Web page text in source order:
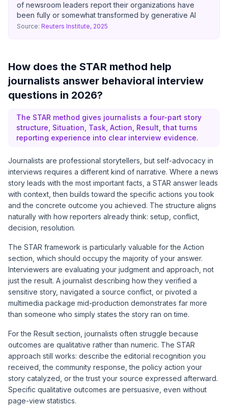
of newsroom leaders report their organizations have
been fully or somewhat transformed by generative AI
Source: Reuters Institute, 2025
How does the STAR method help
journalists answer behavioral interview
questions in 2026?
The STAR method gives journalists a four-part story
structure, Situation, Task, Action, Result, that turns
reporting experience into clear interview evidence.
Journalists are professional storytellers, but self-advocacy in
interviews requires a different kind of narrative. Where a news
story leads with the most important facts, a STAR answer leads
with context, then builds toward the specific actions you took
and the concrete outcome you achieved. The structure aligns
naturally with how reporters already think: setup, conflict,
decision, resolution.
The STAR framework is particularly valuable for the Action
section, which should occupy the majority of your answer.
Interviewers are evaluating your judgment and approach, not
just the result. A journalist describing how they verified a
sensitive story, navigated a source conflict, or pivoted a
multimedia package mid-production demonstrates far more
than someone who simply states the story ran on time.
For the Result section, journalists often struggle because
outcomes are qualitative rather than numeric. The STAR
approach still works: describe the editorial recognition you
received, the community response, the policy action your
story catalyzed, or the trust your source expressed afterward.
Specific qualitative outcomes are persuasive, even without
page-view statistics.